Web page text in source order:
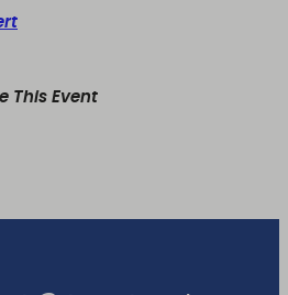
This Event